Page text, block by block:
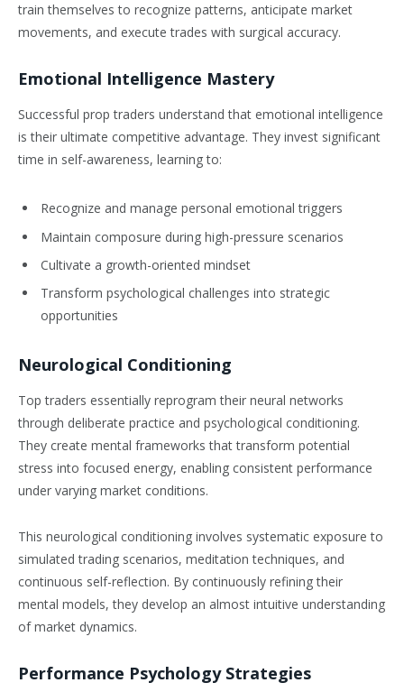
train themselves to recognize patterns, anticipate market
movements, and execute trades with surgical accuracy.
Emotional Intelligence Mastery
Successful prop traders understand that emotional intelligence
is their ultimate competitive advantage. They invest significant
time in self-awareness, learning to:
Recognize and manage personal emotional triggers
Maintain composure during high-pressure scenarios
Cultivate a growth-oriented mindset
Transform psychological challenges into strategic
opportunities
Neurological Conditioning
Top traders essentially reprogram their neural networks
through deliberate practice and psychological conditioning.
They create mental frameworks that transform potential
stress into focused energy, enabling consistent performance
under varying market conditions.
This neurological conditioning involves systematic exposure to
simulated trading scenarios, meditation techniques, and
continuous self-reflection. By continuously refining their
mental models, they develop an almost intuitive understanding
of market dynamics.
Performance Psychology Strategies